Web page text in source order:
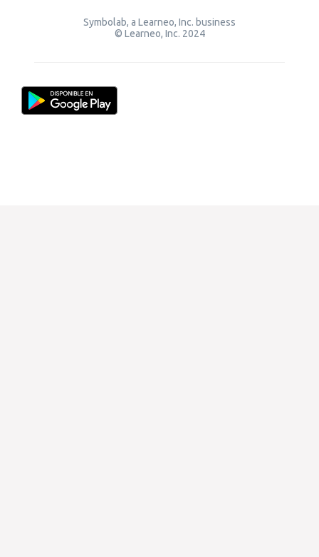
Symbolab, a Learneo, Inc. business
© Learneo, Inc. 2024